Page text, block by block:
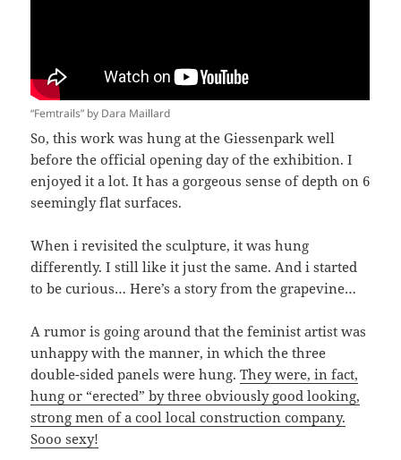
“Femtrails” by Dara Maillard
So, this work was hung at the Giessenpark well
before the official opening day of the exhibition. I
enjoyed it a lot. It has a gorgeous sense of depth on 6
seemingly flat surfaces.
When i revisited the sculpture, it was hung
differently. I still like it just the same. And i started
to be curious… Here’s a story from the grapevine…
A rumor is going around that the feminist artist was
unhappy with the manner, in which the three
double-sided panels were hung.They were, in fact,
hung or “erected” by three obviously good looking,
strong men of a cool local construction company.
Sooo sexy!